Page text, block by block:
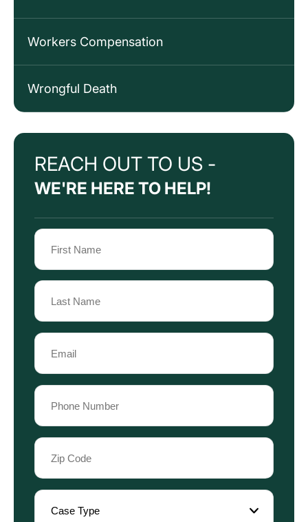
Workers Compensation
Wrongful Death
REACH OUT TO US -
WE'RE HERE TO HELP!
Name
(Required)
First
Name
Last
Name
Email
(Required)
Phone
(Required)
Zip
Code
(Required)
Case
Type